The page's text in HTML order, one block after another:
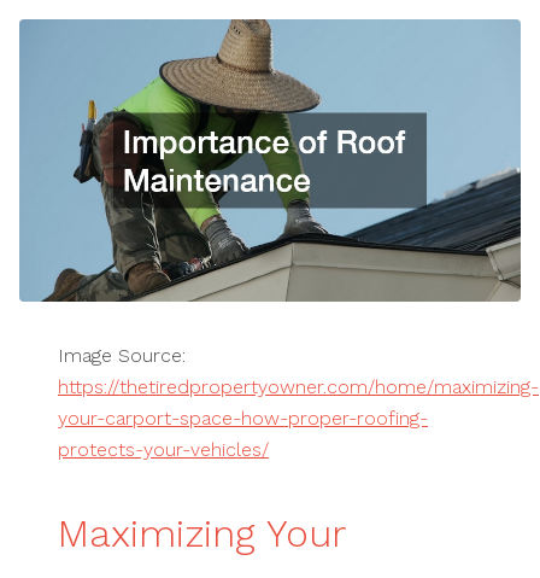
Image Source:
https://thetiredpropertyowner.com/home/maximizing-
your-carport-space-how-proper-roofing-
protects-your-vehicles/
Maximizing Your